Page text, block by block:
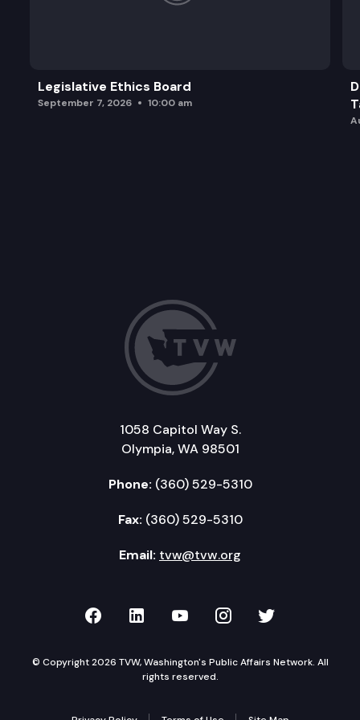
Legislative Ethics Board
September 7, 2026 10:00 am
1058 Capitol Way S.
Olympia, WA 98501
Phone: (360) 529-5310
Fax: (360) 529-5310
Email: tvw@tvw.org
TVW on Facebook
TVW on LinkedIn
TVW on YouTube
TVW onTVW on
© Copyright 2026 TVW, Washington's Public Affairs Network. All
rights reserved.